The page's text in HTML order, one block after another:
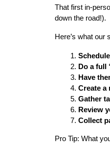
That first in-
down the road!).
Here’s what
Do a full
Have
Create a
Gather
Review
Collect
Pro Tip: What